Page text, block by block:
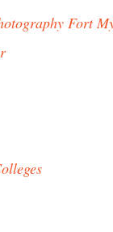
Fort